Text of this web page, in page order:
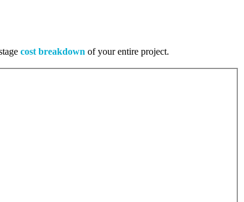
cost breakdown of your entire project.